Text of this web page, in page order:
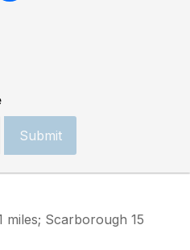
Submit
miles; Scarborough 15